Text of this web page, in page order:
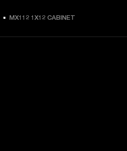
MX112 1X12 CABINET